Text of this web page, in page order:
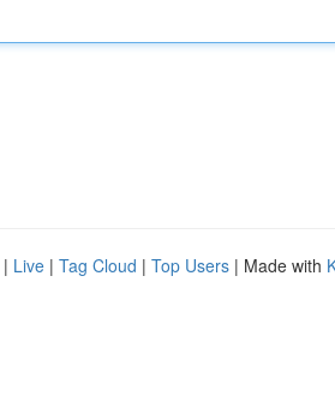
| Live | Tag Cloud | Top Users | Made with